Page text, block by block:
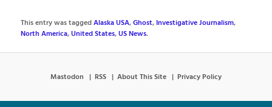
This entry was taggedAlaska USA,Ghost, Investigative Journalism,
North America,United States,US News.
Mastodon RSS About This Site Privacy Policy